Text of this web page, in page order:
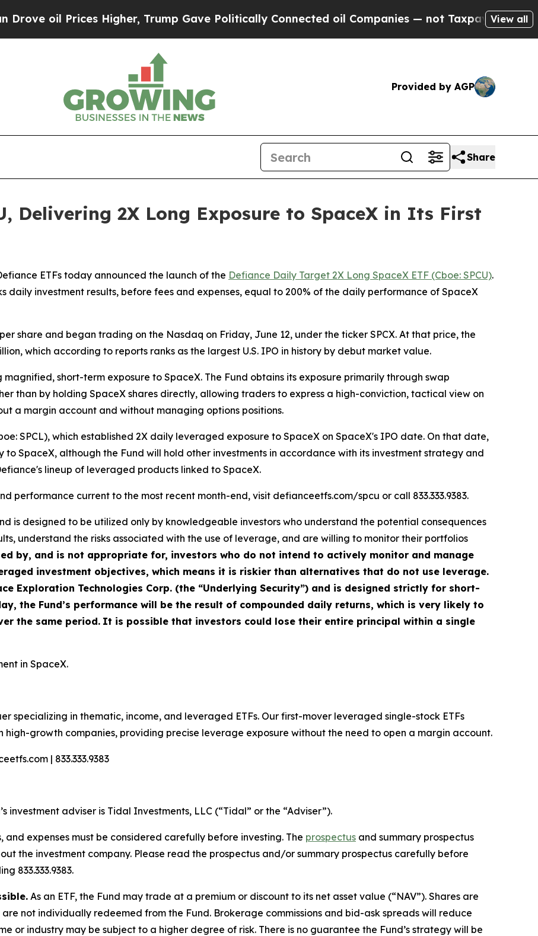
Higher, Trump Gave Politically Connected oil Companies — not Taxpayers — the Chance to
View all
Provided by AGP
Share
Delivering 2X Long Exposure to SpaceX in Its First
ETFs today announced the launch of the Defiance Daily Target 2X Long SpaceX ETF (Cboe: SPCU).
daily investment results, before fees and expenses, equal to 200% of the daily performance of SpaceX
share and began trading on the Nasdaq on Friday, June 12, under the ticker SPCX. At that price, the
which according to reports ranks as the largest U.S. IPO in history by debut market value.
short-term exposure to SpaceX. The Fund obtains its exposure primarily through swap
than by holding SpaceX shares directly, allowing traders to express a high-conviction, tactical view on
a margin account and without managing options positions.
SPCL), which established 2X daily leveraged exposure to SpaceX on SpaceX's IPO date. On that date,
to SpaceX, although the Fund will hold other investments in accordance with its investment strategy and
lineup of leveraged products linked to SpaceX.
performance current to the most recent month-end, visit defianceetfs.com/spcu or call 833.333.9383.
is designed to be utilized only by knowledgeable investors who understand the potential consequences
understand the risks associated with the use of leverage, and are willing to monitor their portfolios
by, and is not appropriate for, investors who do not intend to actively monitor and manage
investment objectives, which means it is riskier than alternatives that do not use leverage.
Exploration Technologies Corp. (the “Underlying Security”) and is designed strictly for short-
the Fund’s performance will be the result of compounded daily returns, which is very likely to
the same period. It is possible that investors could lose their entire principal within a single
in SpaceX.
specializing in thematic, income, and leveraged ETFs. Our first-mover leveraged single-stock ETFs
high-growth companies, providing precise leverage exposure without the need to open a margin account.
| 833.333.9383
investment adviser is Tidal Investments, LLC (“Tidal” or the “Adviser”).
and expenses must be considered carefully before investing. The prospectus and summary prospectus
the investment company. Please read the prospectus and/or summary prospectus carefully before
833.333.9383.
As an ETF, the Fund may trade at a premium or discount to its net asset value (“NAV”). Shares are
not individually redeemed from the Fund. Brokerage commissions and bid-ask spreads will reduce
or industry may be subject to a higher degree of risk. There is no guarantee the Fund’s strategy will be